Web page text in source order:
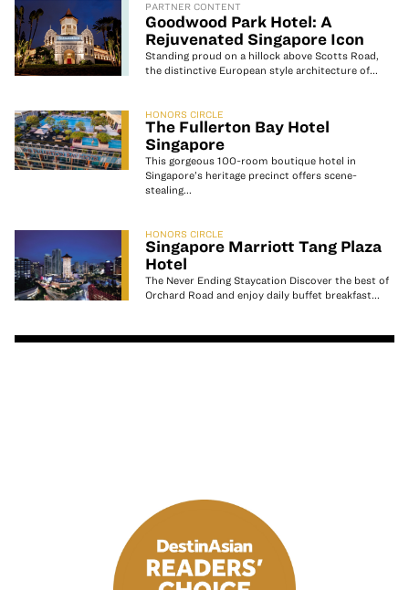
PARTNER CONTENT
Goodwood Park Hotel: A
Rejuvenated Singapore Icon
Standing proud on a hillock above Scotts Road,
the distinctive European style architecture of...
HONORS CIRCLE
The Fullerton Bay Hotel
Singapore
This gorgeous 100-room boutique hotel in
Singapore’s heritage precinct offers scene-
stealing...
HONORS CIRCLE
Singapore Marriott Tang Plaza
Hotel
The Never Ending Staycation Discover the best of
Orchard Road and enjoy daily buffet breakfast...